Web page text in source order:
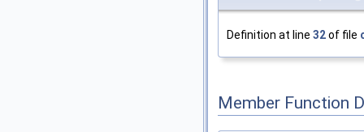
Definition at line 32of file
Member Function